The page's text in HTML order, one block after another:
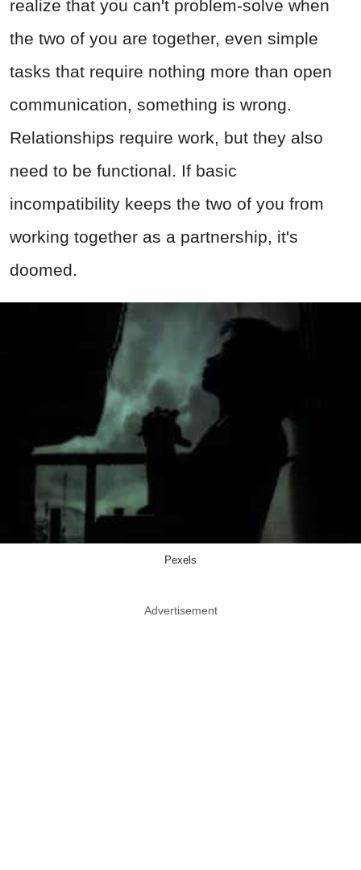
realize that you can't problem-solve when
the two of you are together, even simple
tasks that require nothing more than open
communication, something is wrong.
Relationships require work, but they also
need to be functional. If basic
incompatibility keeps the two of you from
working together as a partnership, it's
doomed.
Pexels
Advertisement